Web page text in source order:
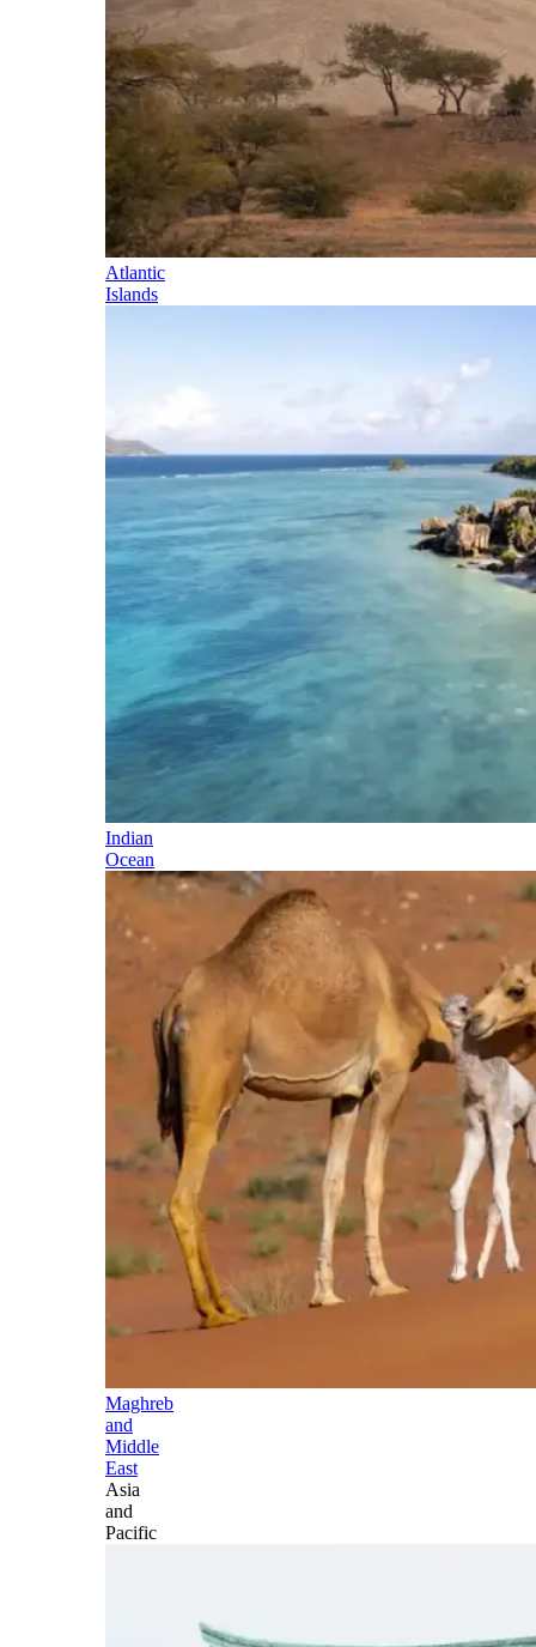
Atlantic
Islands
Indian
Ocean
Maghreb
and
Middle
East
Asia
and
Pacific